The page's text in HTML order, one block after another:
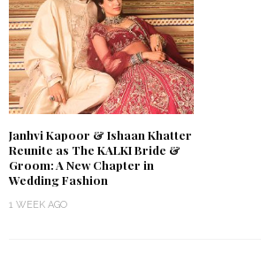
Janhvi Kapoor & Ishaan Khatter
Reunite as The KALKI Bride &
Groom: A New Chapter in
Wedding Fashion
1 WEEK AGO